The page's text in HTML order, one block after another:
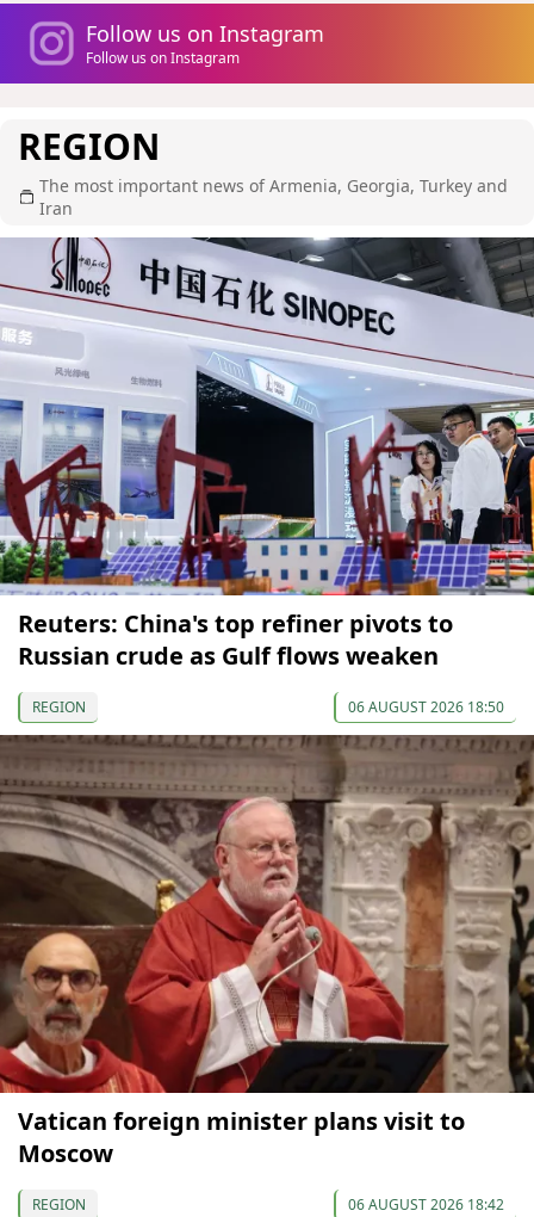
Follow us on Instagram
Follow us on Instagram
REGION
The most important news of Armenia, Georgia, Turkey and
Iran
Reuters: China's top refiner pivots to
Russian crude as Gulf flows weaken
REGION 06 AUGUST 2026 18:50
Vatican foreign minister plans visit to
Moscow
REGION 06 AUGUST 2026 18:42